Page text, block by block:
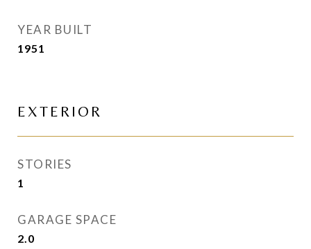
YEAR BUILT
1951
EXTERIOR
STORIES
1
GARAGE SPACE
2.0